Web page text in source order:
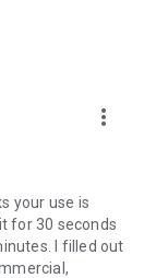
more_vert
your use is
for 30 seconds
I filled out